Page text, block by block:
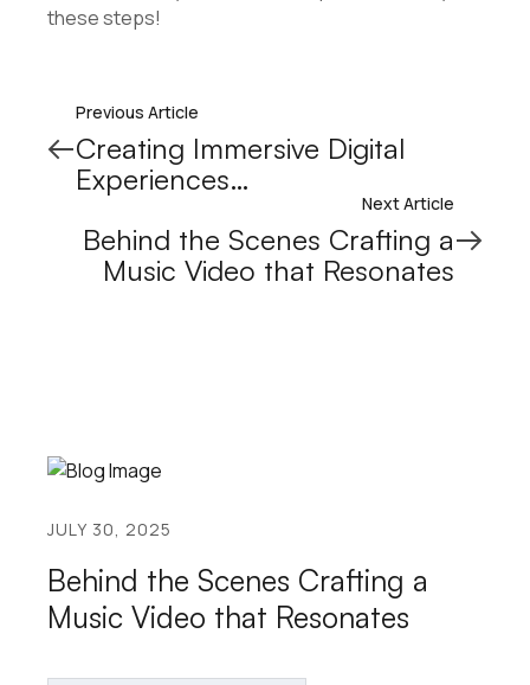
these steps!
Previous Article
Creating Immersive Digital
Experiences…
Next Article
Behind the Scenes Crafting a
Music Video that Resonates
JULY 30, 2025
Behind the Scenes Crafting a
Music Video that Resonates